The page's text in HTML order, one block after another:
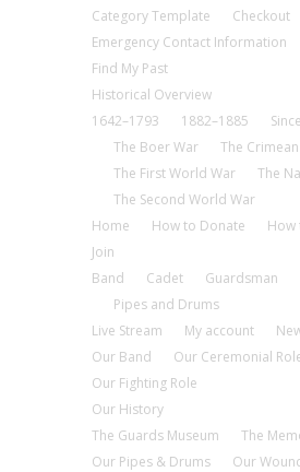
Category Template
Checkout
Emergency Contact Information
Find My Past
Historical Overview
1642–1793
1882–1885
The Boer War
The
The First World War
The
The Second World War
Home
How to Donate
How
Join
Band
Cadet Guardsman
Pipes and Drums
Live Stream
My account
Our Band
Our Ceremonial
Our Fighting Role
Our History
The Guards Museum
The
Our Pipes & Drums
Our